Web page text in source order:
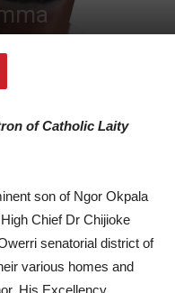
of Catholic Laity
son of Ngor Okpala
Chief Dr Chijioke
senatorial district of
various homes and
His Excellency,